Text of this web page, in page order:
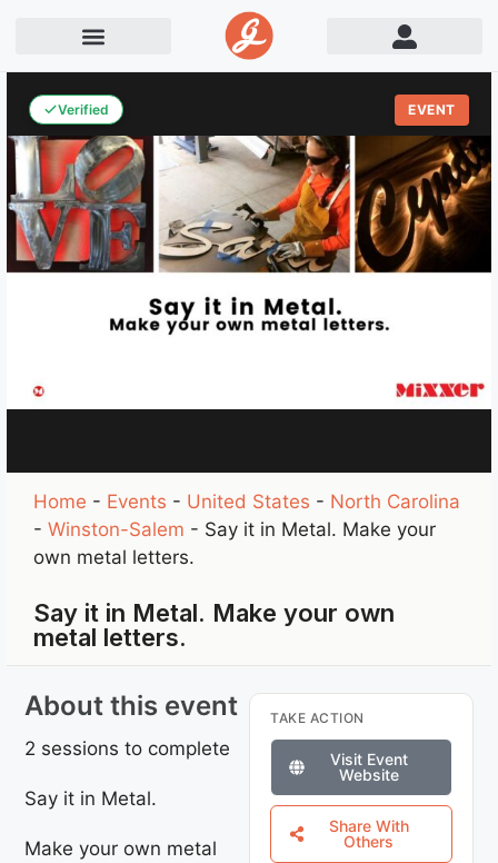
Verified EVENT
Home - Events - United States - North Carolina
-Winston-Salem - Say it in Metal. Make your
own metal letters.
Say it in Metal. Make your own
metal letters.
About this event
2 sessions to complete
Say it in Metal.
Make your own metal
TAKE ACTION
Visit Event
Website
Share With
Others